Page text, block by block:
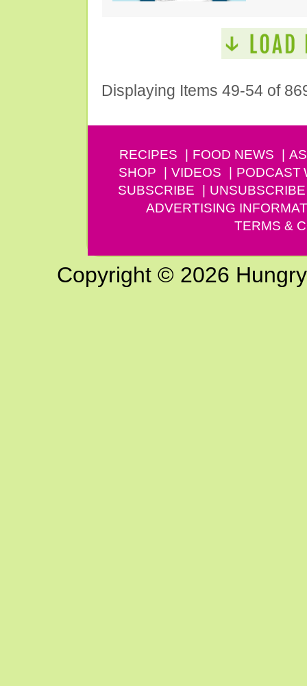
Displaying Items 49-54 of
RECIPES FOOD NEWS
SHOP
VIDEOS PODCAST
SUBSCRIBE
UNSUBSCRIBE
ADVERTISING
TERMS &
Copyright © 2026